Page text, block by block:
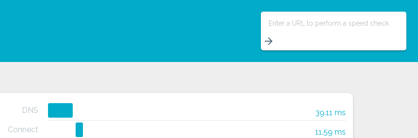
Enter a URL to perform a speed check
arrow_forward
DNS
39.11 ms
Connect
11.59 ms